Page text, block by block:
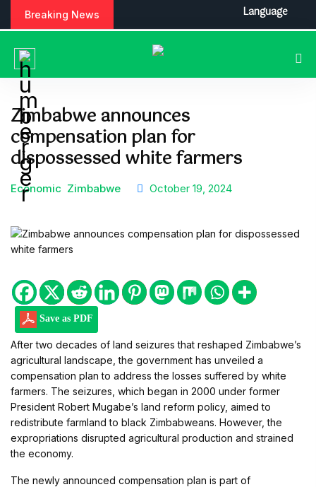
Breaking News
Zimbabwe announces
compensation plan for
dispossessed white farmers
Economic Zimbabwe October 19, 2024
Save as PDF
After two decades of land seizures that reshaped Zimbabwe’s
agricultural landscape, the government has unveiled a
compensation plan to address the losses suffered by white
farmers. The seizures, which began in 2000 under former
President Robert Mugabe’s land reform policy, aimed to
redistribute farmland to black Zimbabweans. However, the
expropriations disrupted agricultural production and strained
the economy.
The newly announced compensation plan is part of
Language